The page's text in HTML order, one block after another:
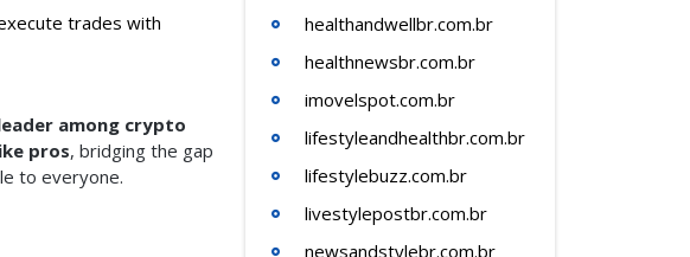
trades with
among crypto
pros, bridging the gap
to everyone.
healthandwellbr.com.br
healthnewsbr.com.br
imovelspot.com.br
lifestyleandhealthbr.com.br
lifestylebuzz.com.br
livestylepostbr.com.br
newsandstylebr.com.br